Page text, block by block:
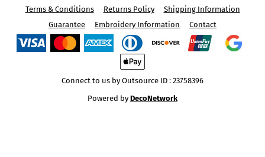
Terms & Conditions Returns Policy
Shipping Information
Guarantee
Embroidery Information Contact
Connect to us by Outsource ID : 23758396
Powered byDecoNetwork